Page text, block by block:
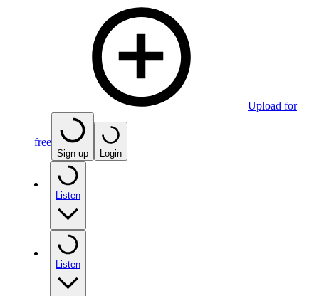
Upload for
free
Sign up Login
Listen
Listen